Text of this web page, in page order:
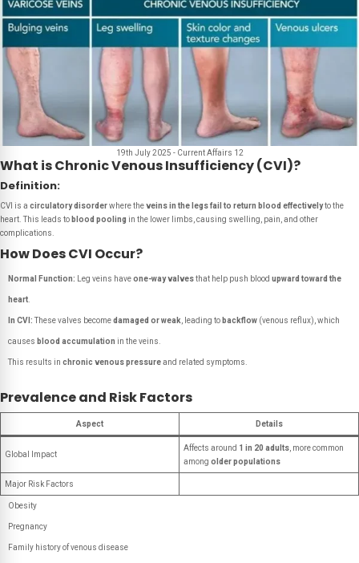
19th July 2025 - Current Affairs 12
What is Chronic Venous Insufficiency (CVI)?
Definition:
CVI is a circulatory disorderwhere theveins in the legs fail to return blood effectivelyto the
heart. This leads to blood pooling in the lower limbs, causing swelling, pain, and other
complications.
How Does CVI Occur?
Normal Function: Leg veins haveone-way valvesthat help push blood upward toward the
heart
In CVI:These valves becomedamaged or weak , leading to backflow (venous reflux), which
causes blood accumulation in the veins.
This results in chronic venous pressureand related symptoms.
Prevalence and Risk Factors
Aspect Details
Global Impact
Affects around 1 in 20 adults , more common
among older populations
Major Risk Factors
Obesity
Pregnancy
Family history of venous disease